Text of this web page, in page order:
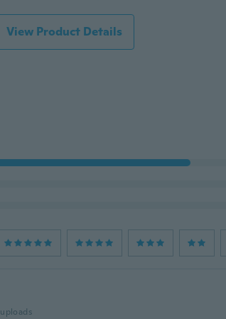
View Product Details
uploads